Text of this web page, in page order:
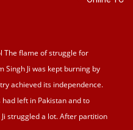
The flame of struggle for
Singh Ji was kept burning by
achieved its independence.
left in Pakistan and to
struggled a lot. After partition